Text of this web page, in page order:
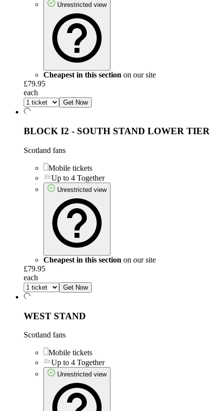
Unrestricted view
Cheapest in this section on our site
£79.95
each
Get Now
BLOCK I2 - SOUTH STAND LOWER TIER
Scotland fans
Mobile tickets
Up to 4 Together
Unrestricted view
Cheapest in this section on our site
£79.95
each
Get Now
WEST STAND
Scotland fans
Mobile tickets
Up to 4 Together
Unrestricted view